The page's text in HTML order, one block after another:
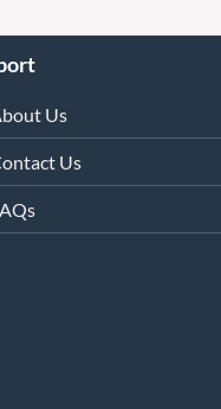
Us
Us